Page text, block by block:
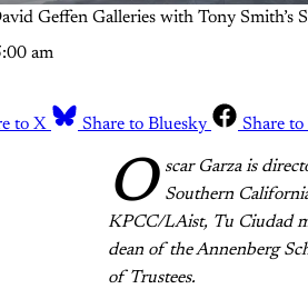
Geffen Galleries with Tony Smith’s
am
to X Share to Bluesky Share to
O scar Garza is
Southern
KPCC/LAist, Tu Ciudad
dean of the Annenberg
of Trustees.